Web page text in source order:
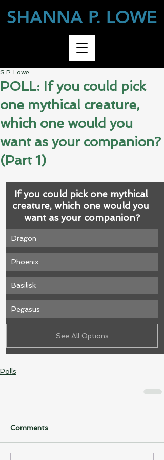
SHANNA P. LOWE
POLL: If you could pick
one mythical creature,
which one would you
want as your companion?
(Part 1)
S.P. Lowe
If you could pick one mythical
creature, which one would you
want as your companion?
Dragon
Phoenix
Basilisk
Pegasus
See All Options
Polls
Comments